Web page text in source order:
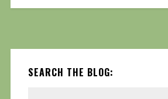
SEARCH THE BLOG: